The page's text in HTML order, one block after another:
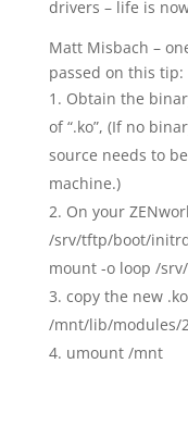
drivers – life is
Matt Misbach –
passed on this tip:
Obtain the
of “.ko”, (If no
source needs to
machine.)
On your
/srv/tftp/boot/
mount -o loop /
copy the new
/mnt/lib/modules/
umount /mnt